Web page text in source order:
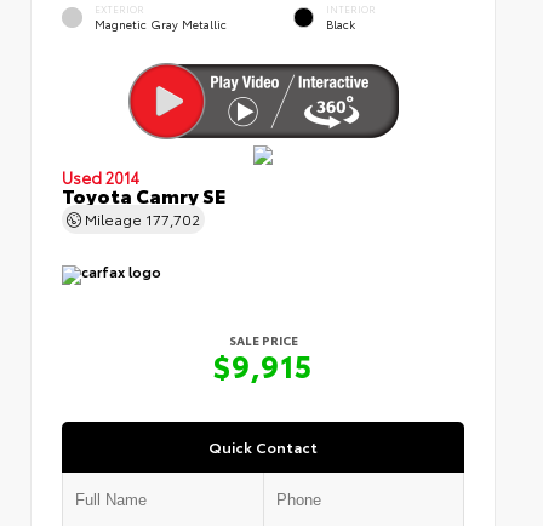
EXTERIOR
Magnetic Gray Metallic
INTERIOR
Black
Used 2014
Toyota Camry SE
Mileage 177,702
SALE PRICE
$9,915
Quick Contact